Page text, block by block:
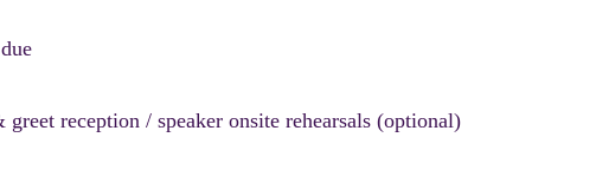
greet reception / speaker onsite rehearsals (optional)